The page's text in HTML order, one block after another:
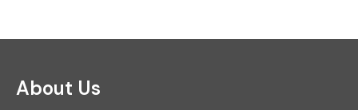
About Us